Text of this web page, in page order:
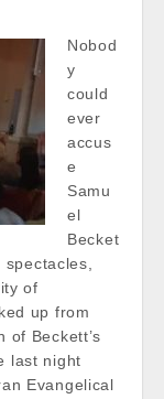
Nobod
y
could
ever
accus
e
Samu
el
Becket
of
up from
of Beckett’s
last night
Evangelical